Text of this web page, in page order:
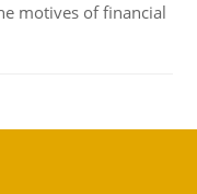
motives of financial